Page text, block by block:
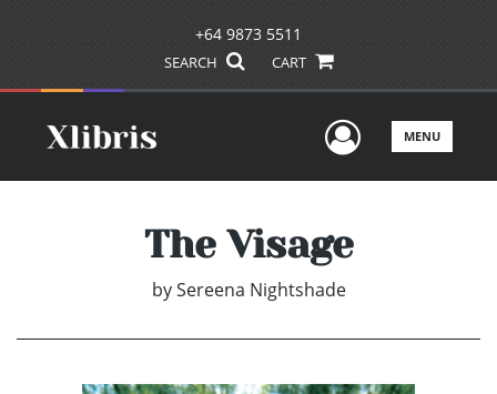
+64 9873 5511
SEARCH CART
UserMENU
The Visage
by Sereena Nightshade